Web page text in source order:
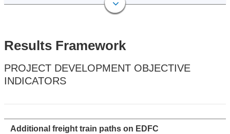
Results Framework
PROJECT DEVELOPMENT OBJECTIVE
INDICATORS
Additional freight train paths on EDFC